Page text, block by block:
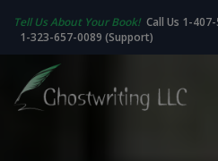
Tell Us About Your Book! Call Us 1-
1-323-657-0089 (Support)